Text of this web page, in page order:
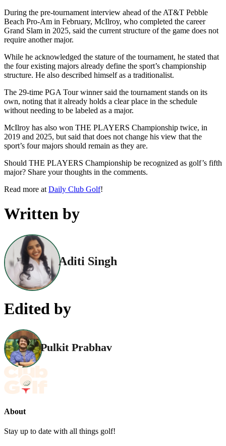
During the pre-tournament interview ahead of the AT&T Pebble
Beach Pro-Am in February, McIlroy, who completed the career
Grand Slam in 2025, said the current structure of the game does not
require another major.
While he acknowledged the stature of the tournament, he stated that
the four existing majors already define the sport’s championship
structure. He also described himself as a traditionalist.
The 29-time PGA Tour winner said the tournament stands on its
own, noting that it already holds a clear place in the schedule
without needing to be labeled as a major.
McIlroy has also won THE PLAYERS Championship twice, in
2019 and 2025, but said that does not change his view that the
sport’s four majors should remain as they are.
Should THE PLAYERS Championship be recognized as golf’s fifth
major? Share your thoughts in the comments.
Read more at Daily Club Golf!
Written by
Aditi Singh
Edited by
Pulkit Prabhav
About
Stay up to date with all things golf!